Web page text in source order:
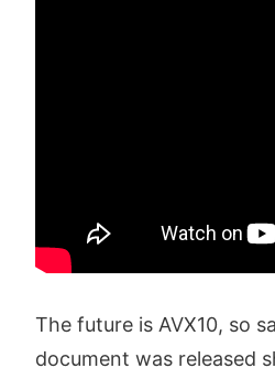
The future is AVX10, so
document was released